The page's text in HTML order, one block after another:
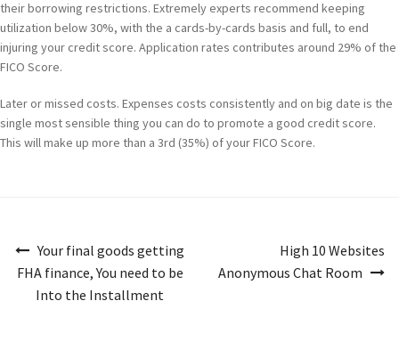
their borrowing restrictions. Extremely experts recommend keeping
utilization below 30%, with the a cards-by-cards basis and full, to end
injuring your credit score. Application rates contributes around 29% of the
FICO Score.
Later or missed costs. Expenses costs consistently and on big date is the
single most sensible thing you can do to promote a good credit score.
This will make up more than a 3rd (35%) of your FICO Score.
Your final goods getting
FHA finance, You need to be
Into the Installment
High 10 Websites
Anonymous Chat Room